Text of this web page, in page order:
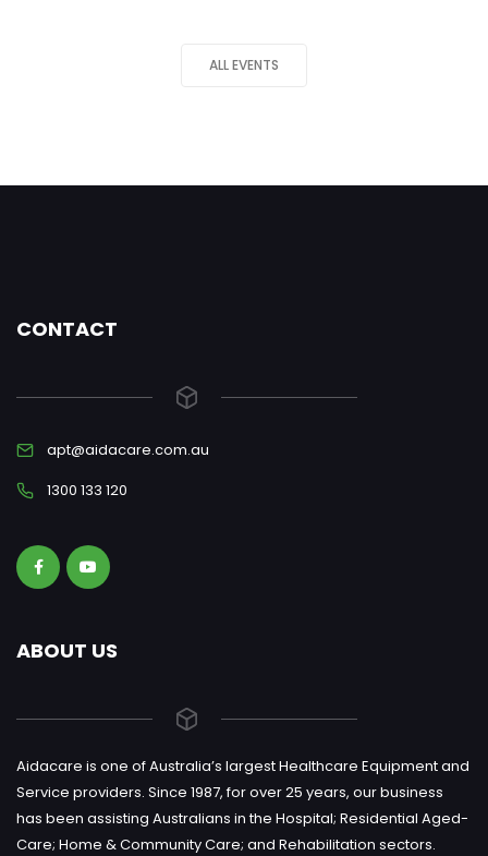
ALL EVENTS
CONTACT
apt@aidacare.com.au
1300 133 120
ABOUT US
Aidacare is one of Australia’s largest Healthcare Equipment and
Service providers. Since 1987, for over 25 years, our business
has been assisting Australians in the Hospital; Residential Aged-
Care; Home & Community Care; and Rehabilitation sectors.